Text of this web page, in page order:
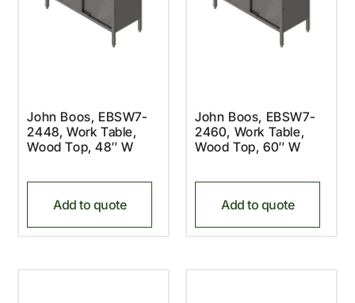
John Boos, EBSW7-
2448, Work Table,
Wood Top, 48″ W
Add to quote
John Boos, EBSW7-
2460, Work Table,
Wood Top, 60″ W
Add to quote